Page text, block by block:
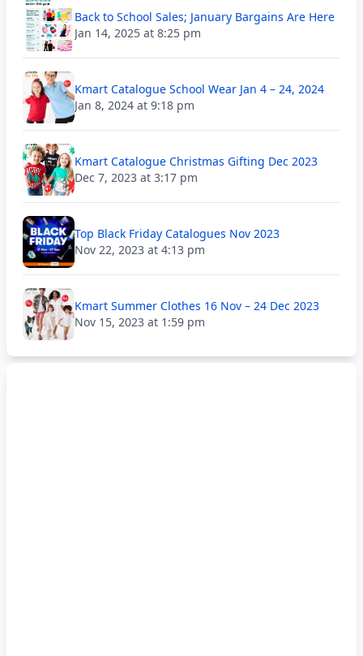
Back to School Sales; January Bargains Are Here
Jan 14, 2025 at 8:25 pm
Kmart Catalogue School Wear Jan 4 – 24, 2024
Jan 8, 2024 at 9:18 pm
Kmart Catalogue Christmas Gifting Dec 2023
Dec 7, 2023 at 3:17 pm
Top Black Friday Catalogues Nov 2023
Nov 22, 2023 at 4:13 pm
Kmart Summer Clothes 16 Nov – 24 Dec 2023
Nov 15, 2023 at 1:59 pm